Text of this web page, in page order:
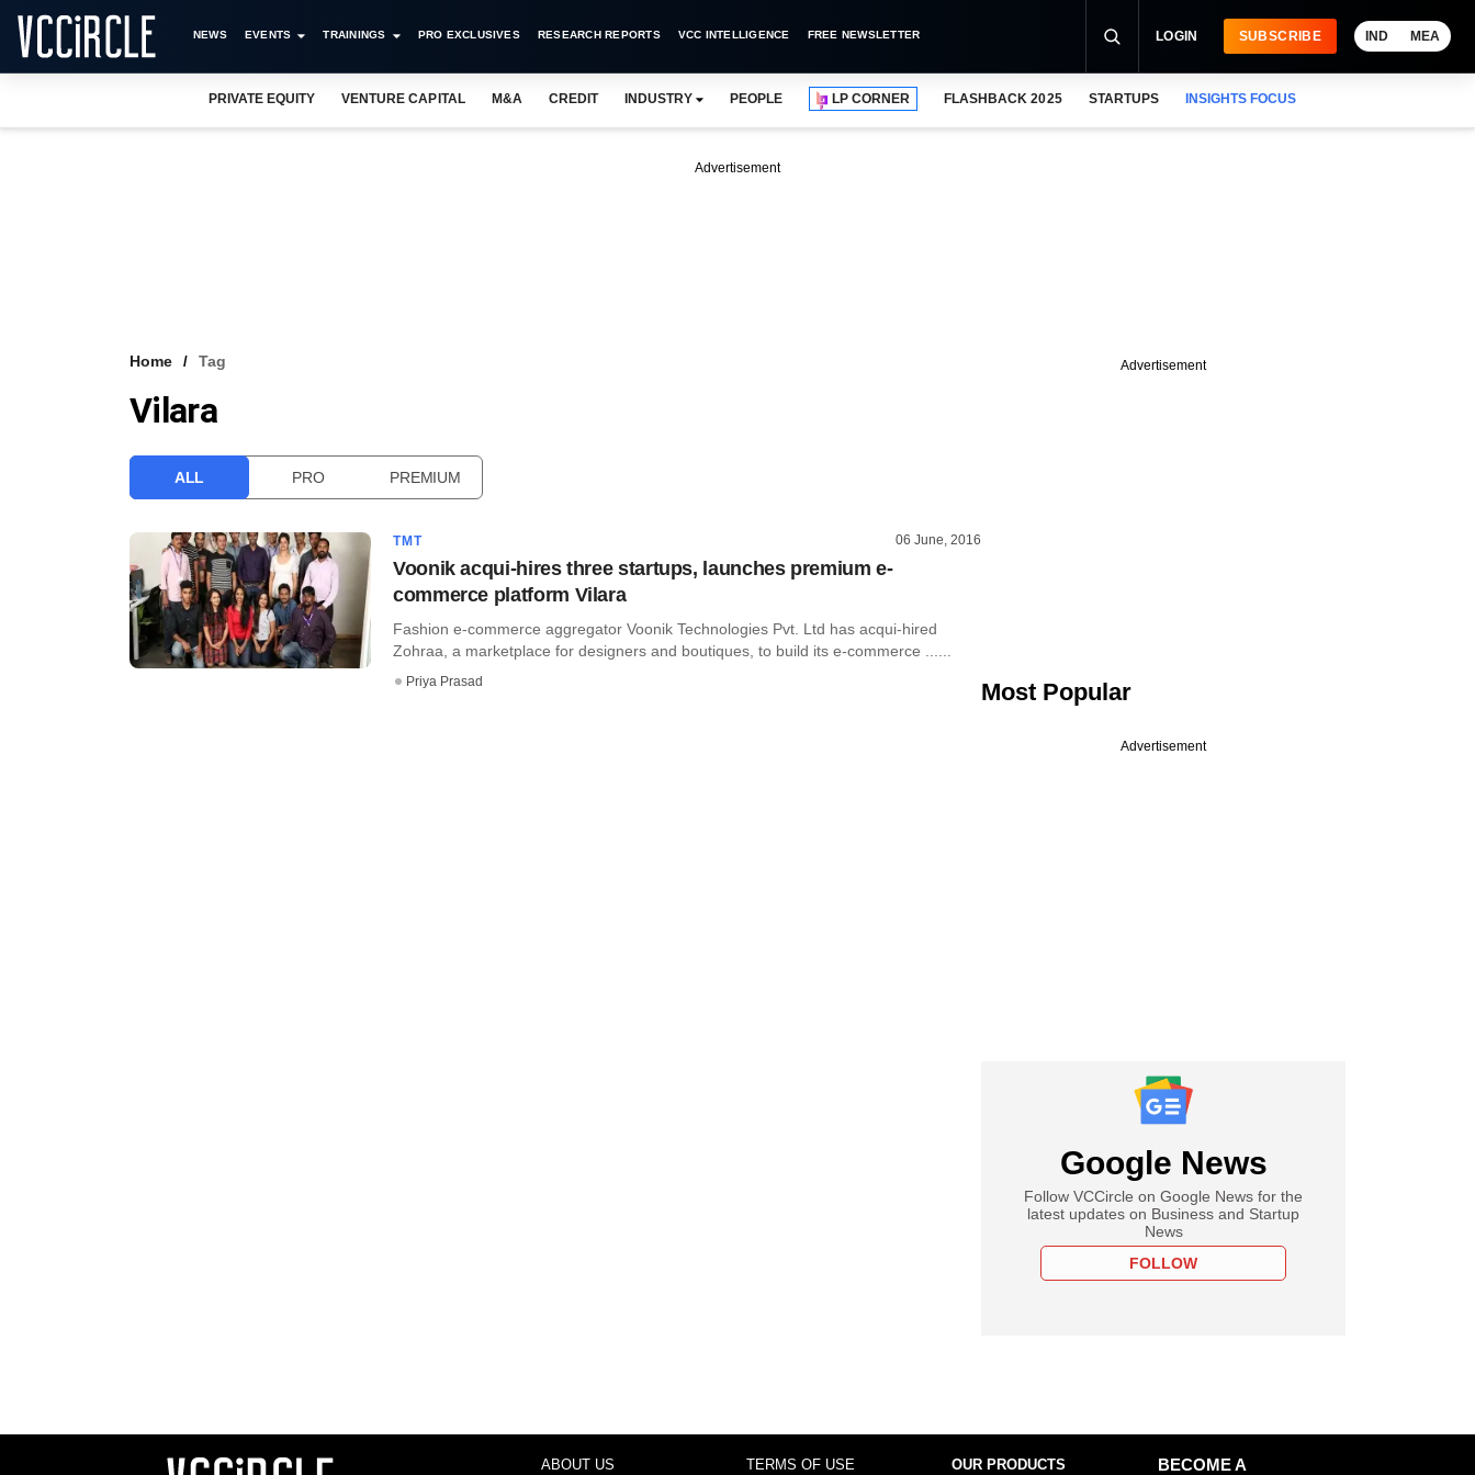
NEWS EVENTS TRAININGS PRO EXCLUSIVES RESEARCH REPORTS VCC INTELLIGENCE FREE NEWSLETTER LOGIN SUBSCRIBE IND MEA
PRIVATE EQUITY VENTURE CAPITAL M&A CREDIT INDUSTRY PEOPLE LP CORNER FLASHBACK 2025 STARTUPS INSIGHTS FOCUS
Advertisement
Home Tag
Vilara
ALL PRO PREMIUM
TMT 06 June, 2016
Voonik acqui-hires three startups, launches premium e-
commerce platform Vilara
Fashion e-commerce aggregator Voonik Technologies Pvt. Ltd has acqui-hired
Zohraa, a marketplace for designers and boutiques, to build its e-commerce ......
Priya Prasad
Advertisement
Most Popular
Advertisement
Google News
Follow VCCircle on Google News for the
latest updates on Business and Startup
News
FOLLOW
ABOUT US TERMS OF USE OUR PRODUCTS
BECOME A